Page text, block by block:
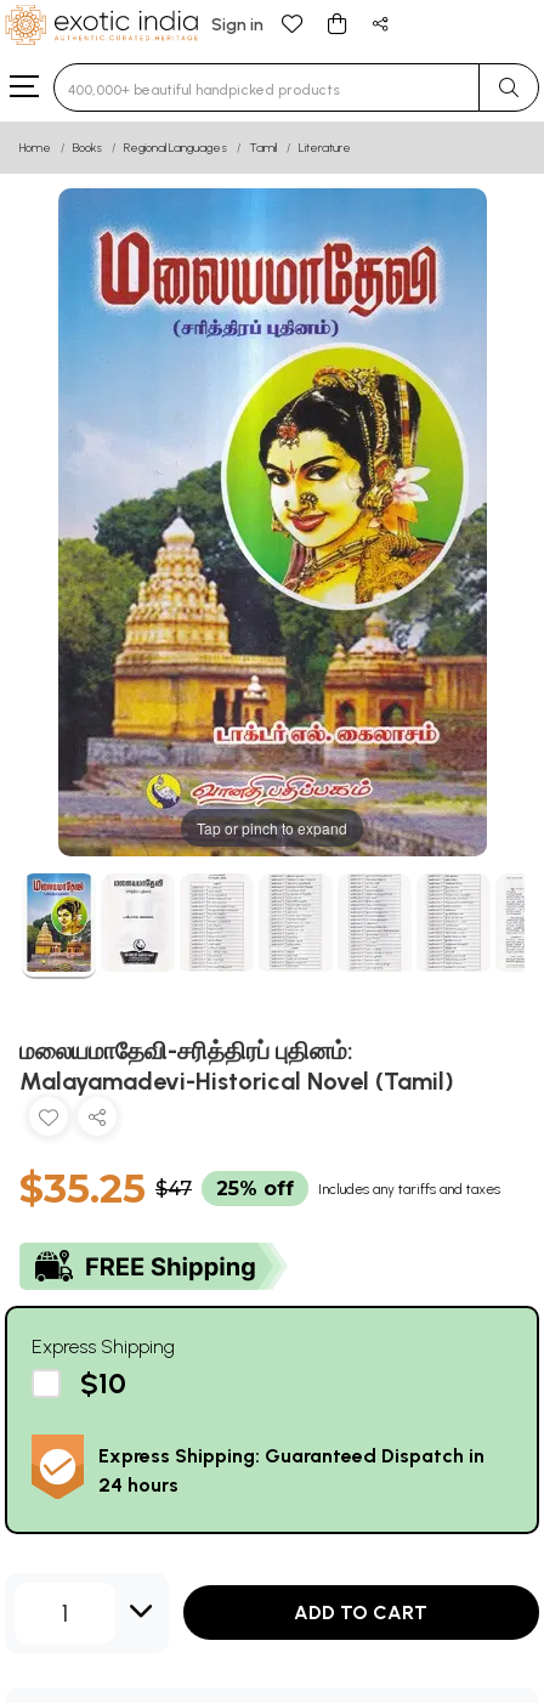
Sign in
Type 3 or more characters for results.
Home Books Regional Languages Tamil Literature
Tap or pinch to expand
மலையமாதேவி-சரித்திரப் புதினம்:
Malayamadevi-Historical Novel (Tamil)
$35.25 $47 25% off Includes any tariffs and taxes
Express Shipping
$10
Express Shipping: Guaranteed Dispatch in
24 hours
1 ADD TO CART